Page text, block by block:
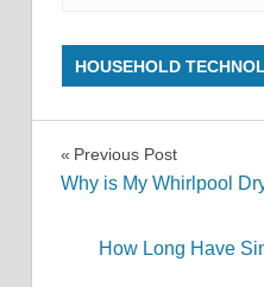
HOUSEHOLD
Post
Previous Post
Why is My Whirlpool
How Long Have